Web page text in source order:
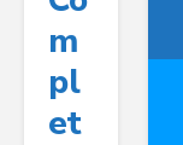
M
Pl
Et